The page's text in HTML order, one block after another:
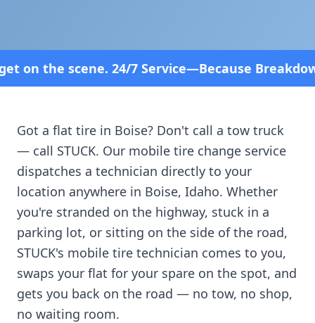
Service—Because Breakdowns Don't Follow a
Got a flat tire in Boise? Don't call a tow truck
— call STUCK. Our mobile tire change service
dispatches a technician directly to your
location anywhere in Boise, Idaho. Whether
you're stranded on the highway, stuck in a
parking lot, or sitting on the side of the road,
STUCK's mobile tire technician comes to you,
swaps your flat for your spare on the spot, and
gets you back on the road — no tow, no shop,
no waiting room.